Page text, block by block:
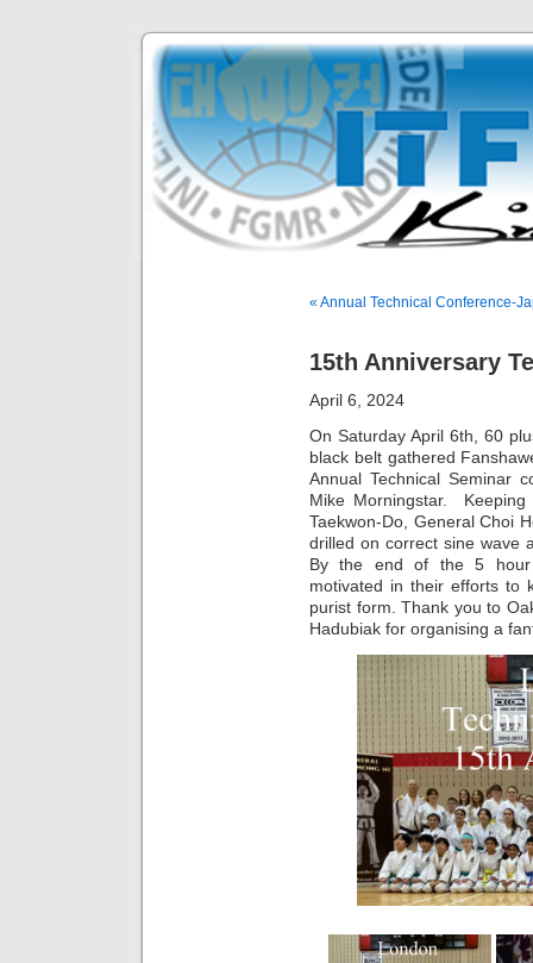
« Annual Technical Conference-
15th Anniversary
April 6, 2024
On Saturday April 6th, 60
black belt gathered
Annual Technical Seminar
Mike Morningstar.
Taekwon-Do, General Choi
drilled on correct sine wave
By the end of the 5 hour
motivated in their efforts to
purist form. Thank you to
Hadubiak for organising a